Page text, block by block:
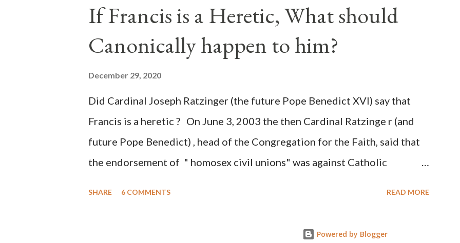
of this country" which makes it obvious that the attack was deliberately
planned many days or even weeks before. During the time before and
after the attack the Democrat Machine and its corrupt collaborators in
the Media have deliberately sought to deceive the United States by false
statements and expressions of hope for continued peace. The attack on
United States has caused severe damage to the Ameri...
If Francis is a Heretic, What should
Canonically happen to him?
December 29, 2020
Did Cardinal Joseph Ratzinger (the future Pope Benedict XVI) say that
Francis is a heretic ? On June 3, 2003 the then Cardinal Ratzinge r (and
future Pope Benedict) , head of the Congregation for the Faith, said that
the endorsement of " homosex civil unions" was against Catholic
SHARE 6 COMMENTS READ MORE
Powered by Blogger